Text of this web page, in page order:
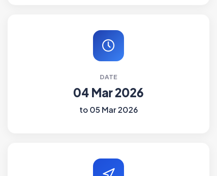
DATE
04 Mar 2026
to 05 Mar 2026